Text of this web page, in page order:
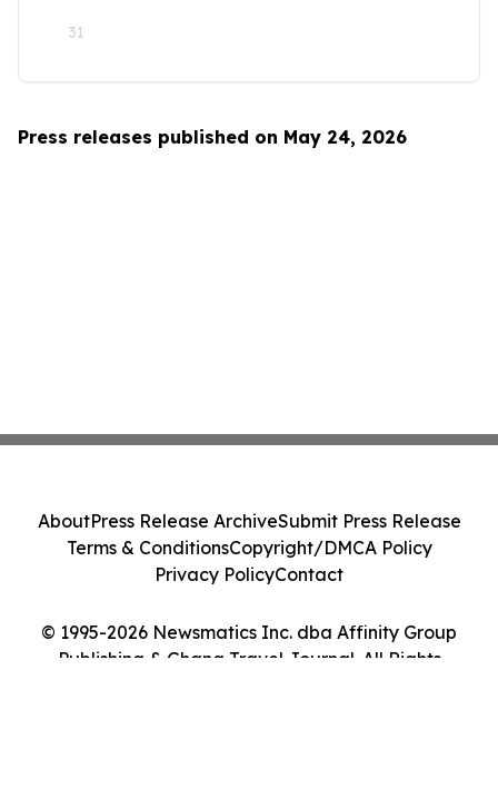
31
Press releases published on May 24, 2026
© 1995-2026 Newsmatics Inc. dba Affinity Group
Publishing & Ghana Travel Journal. All Rights
AboutPress Release ArchiveSubmit Press Release
Terms & ConditionsCopyright/DMCA Policy
Privacy PolicyContact